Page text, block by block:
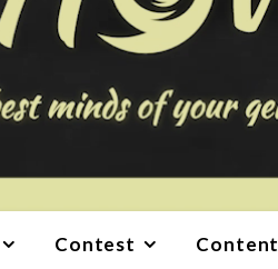
Contest Content